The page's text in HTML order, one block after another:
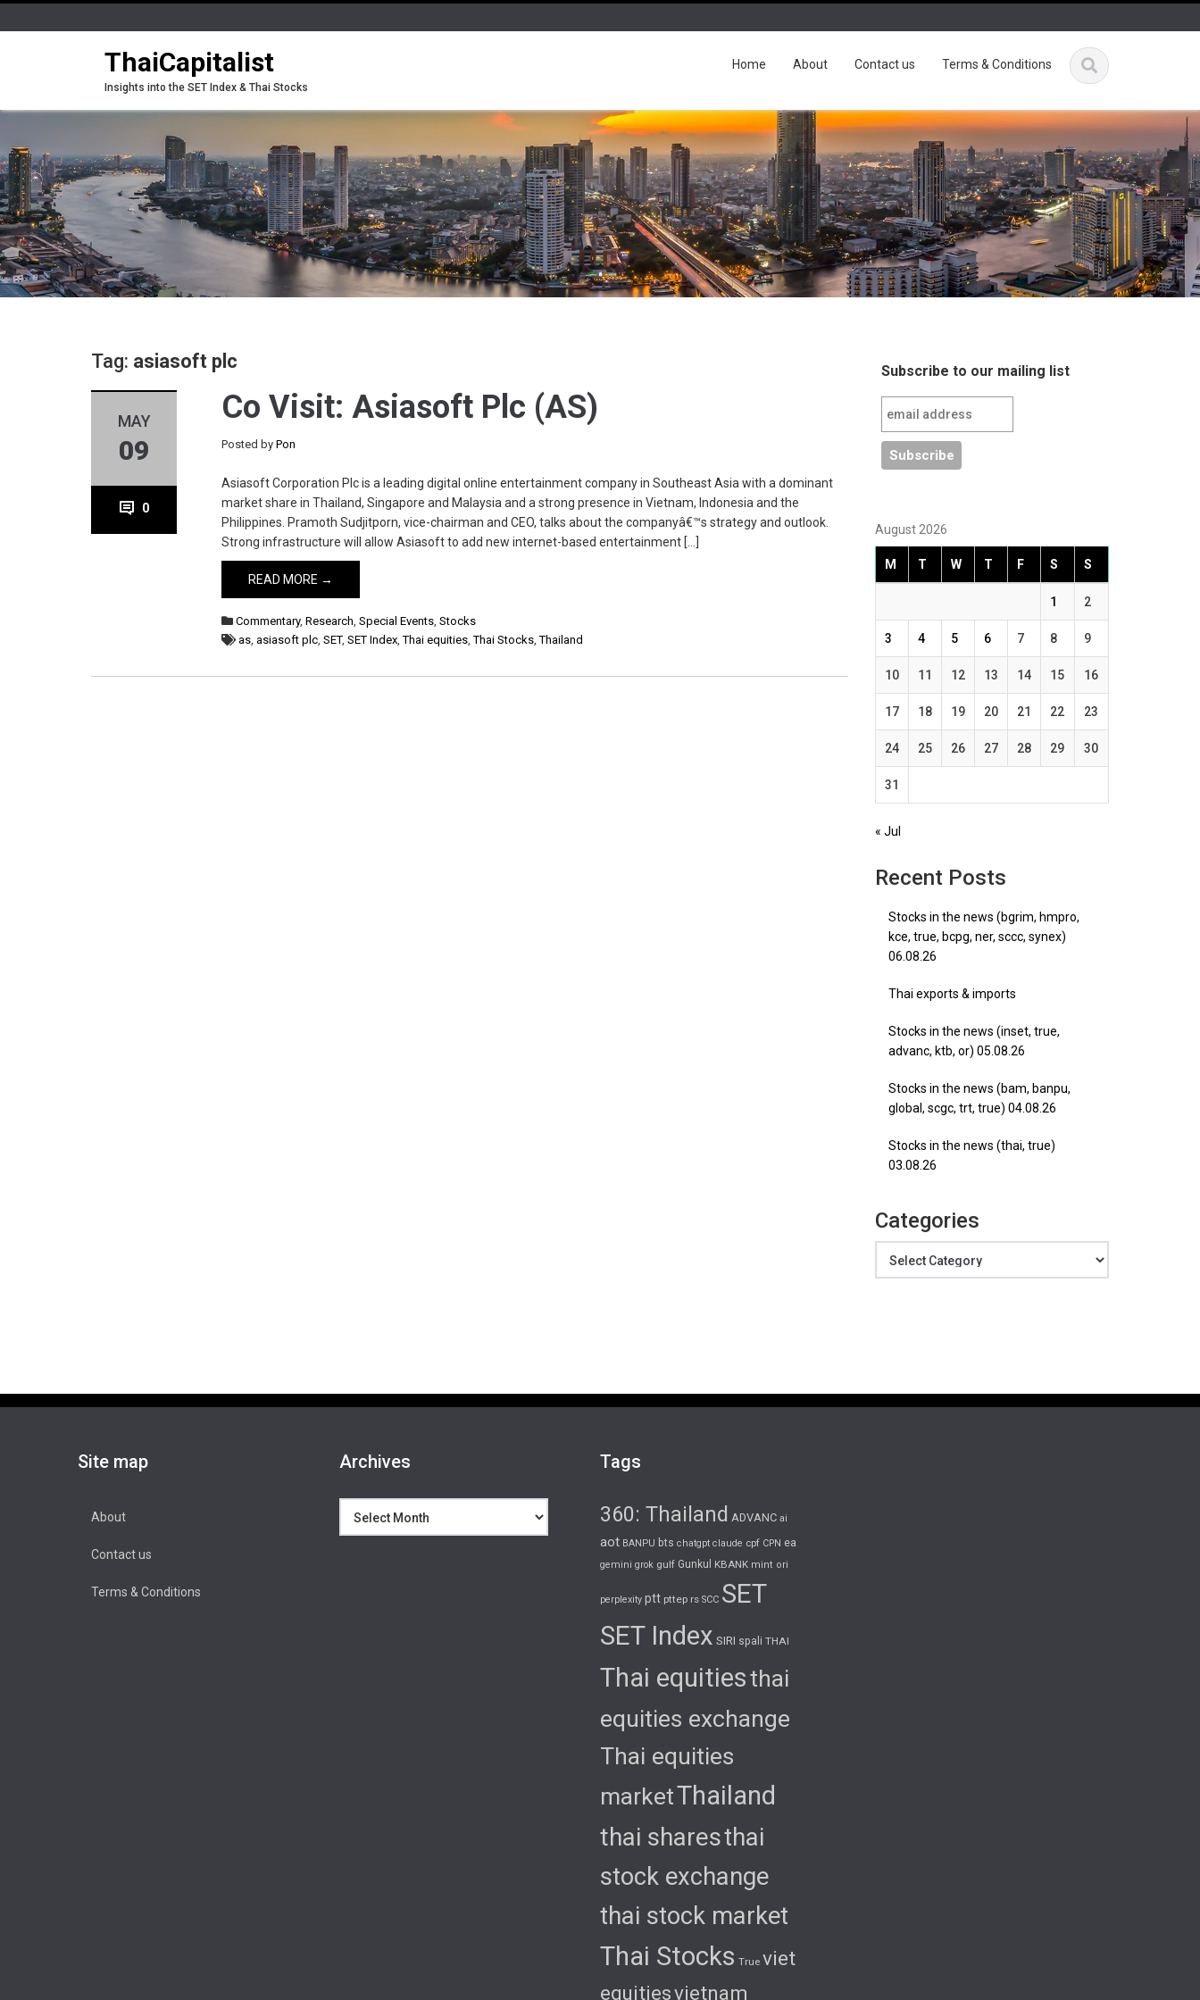
ThaiCapitalist
Insights into the SET Index & Thai Stocks
Home About Contact us Terms & Conditions
Tag: asiasoft plc
MAY
09
0
Co Visit: Asiasoft Plc (AS)
Posted byPon
Asiasoft Corporation Plc is a leading digital online entertainment company in Southeast Asia with a dominant
market share in Thailand, Singapore and Malaysia and a strong presence in Vietnam, Indonesia and the
Philippines. Pramoth Sudjitporn, vice-chairman and CEO, talks about the companyâ€™s strategy and outlook.
Strong infrastructure will allow Asiasoft to add new internet-based entertainment […]
READ MORE →
Commentary,Research,Special Events,Stocks
as,asiasoft plc,SET,SET Index,Thai equities,Thai Stocks,Thailand
Subscribe to our mailing list
August 2026
M T W T F S S
1 2
3 4 5 6 7 8 9
10 11 12 13 14 15 16
17 18 19 20 21 22 23
24 25 26 27 28 29 30
31
« Jul
Recent Posts
Stocks in the news (bgrim, hmpro,
kce, true, bcpg, ner, sccc, synex)
06.08.26
Thai exports & imports
Stocks in the news (inset, true,
advanc, ktb, or) 05.08.26
Stocks in the news (bam, banpu,
global, scgc, trt, true) 04.08.26
Stocks in the news (thai, true)
03.08.26
Categories
Site map
About
Contact us
Terms & Conditions
Archives Tags
360: Thailand ADVANC ai
aot BANPU bts chatgpt claude cpf CPN ea
gemini grok gulf Gunkul KBANK mint ori
perplexity ptt pttep rs SCC SET
SET Index SIRI spali THAI
Thai equitiesthai
equities exchange
Thai equities
marketThailand
thai sharesthai
stock exchange
thai stock market
Thai Stocks True viet
equitiesvietnam